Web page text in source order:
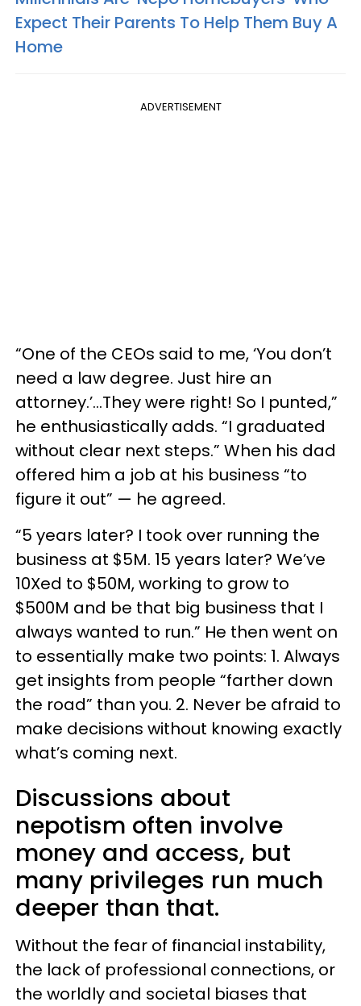
Expect Their Parents To Help Them Buy A
Home
ADVERTISEMENT
“One of the CEOs said to me, ‘You don’t
need a law degree. Just hire an
attorney.’...They were right! So I punted,”
he enthusiastically adds. “I graduated
without clear next steps.” When his dad
offered him a job at his business “to
figure it out” — he agreed.
“5 years later? I took over running the
business at $5M. 15 years later? We’ve
10Xed to $50M, working to grow to
$500M and be that big business that I
always wanted to run.” He then went on
to essentially make two points: 1. Always
get insights from people “farther down
the road” than you. 2. Never be afraid to
make decisions without knowing exactly
what’s coming next.
Discussions about
nepotism often involve
money and access, but
many privileges run much
deeper than that.
Without the fear of financial instability,
the lack of professional connections, or
the worldly and societal biases that